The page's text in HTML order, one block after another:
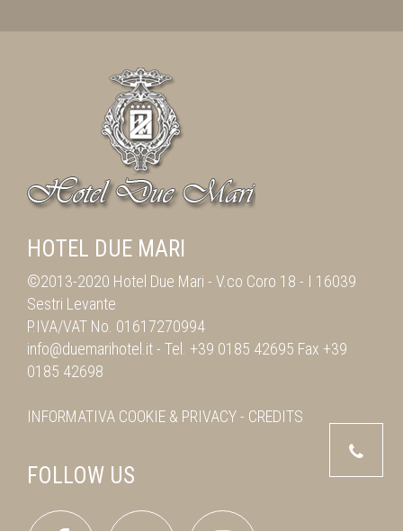
HOTEL DUE MARI
©2013-2020 Hotel Due Mari - V.co Coro 18 - I 16039
Sestri Levante
P.IVA/VAT No. 01617270994
info@duemarihotel.it- Tel. +39 0185 42695 Fax +39
0185 42698
INFORMATIVA COOKIE & PRIVACY- CREDITS
FOLLOW US